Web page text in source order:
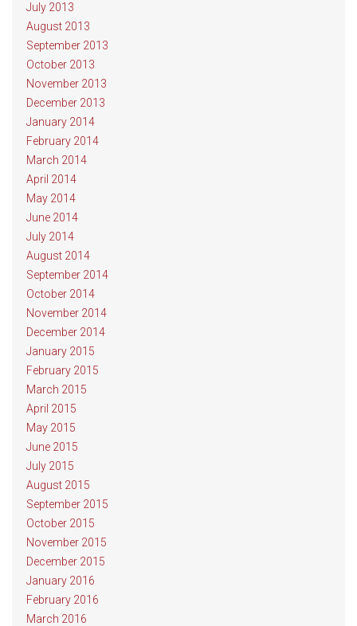
July 2013
August 2013
September 2013
October 2013
November 2013
December 2013
January 2014
February 2014
March 2014
April 2014
May 2014
June 2014
July 2014
August 2014
September 2014
October 2014
November 2014
December 2014
January 2015
February 2015
March 2015
April 2015
May 2015
June 2015
July 2015
August 2015
September 2015
October 2015
November 2015
December 2015
January 2016
February 2016
March 2016